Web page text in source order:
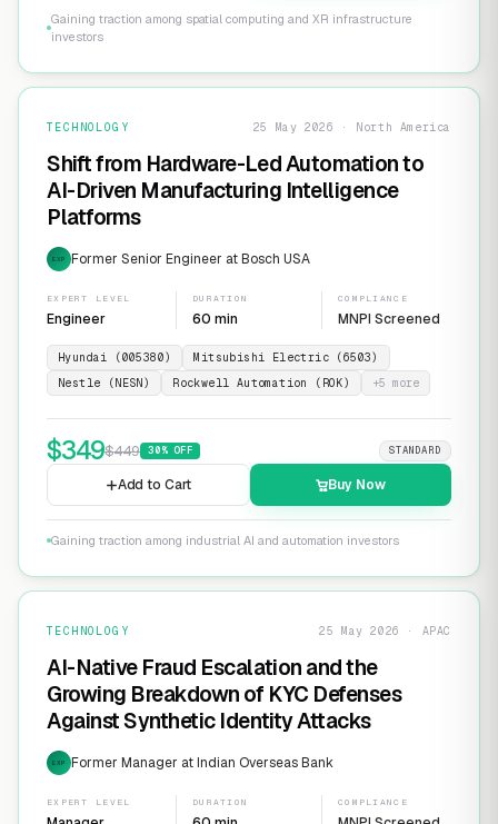
Gaining traction among spatial computing and XR infrastructure
investors
TECHNOLOGY 25 May 2026 · North America
Shift from Hardware-Led Automation to
AI-Driven Manufacturing Intelligence
Platforms
EXP Former Senior Engineer at Bosch USA
EXPERT LEVEL
Engineer
DURATION
60 min
COMPLIANCE
MNPI Screened
Hyundai (005380)
Mitsubishi Electric (6503)
Nestle (NESN)
Rockwell Automation (ROK) +5 more
$349$449 30% OFF STANDARD
Add to Cart Buy Now
Gaining traction among industrial AI and automation investors
TECHNOLOGY 25 May 2026 · APAC
AI-Native Fraud Escalation and the
Growing Breakdown of KYC Defenses
Against Synthetic Identity Attacks
EXP Former Manager at Indian Overseas Bank
EXPERT LEVEL DURATION COMPLIANCE